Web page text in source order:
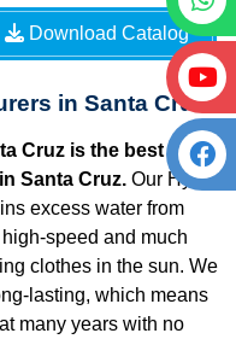
Download Catalog
in Santa Cruz
Cruz is the best
Santa Cruz. Our Hydro
excess water from
speed and much
clothes in the sun. We
lasting, which means
many years with no